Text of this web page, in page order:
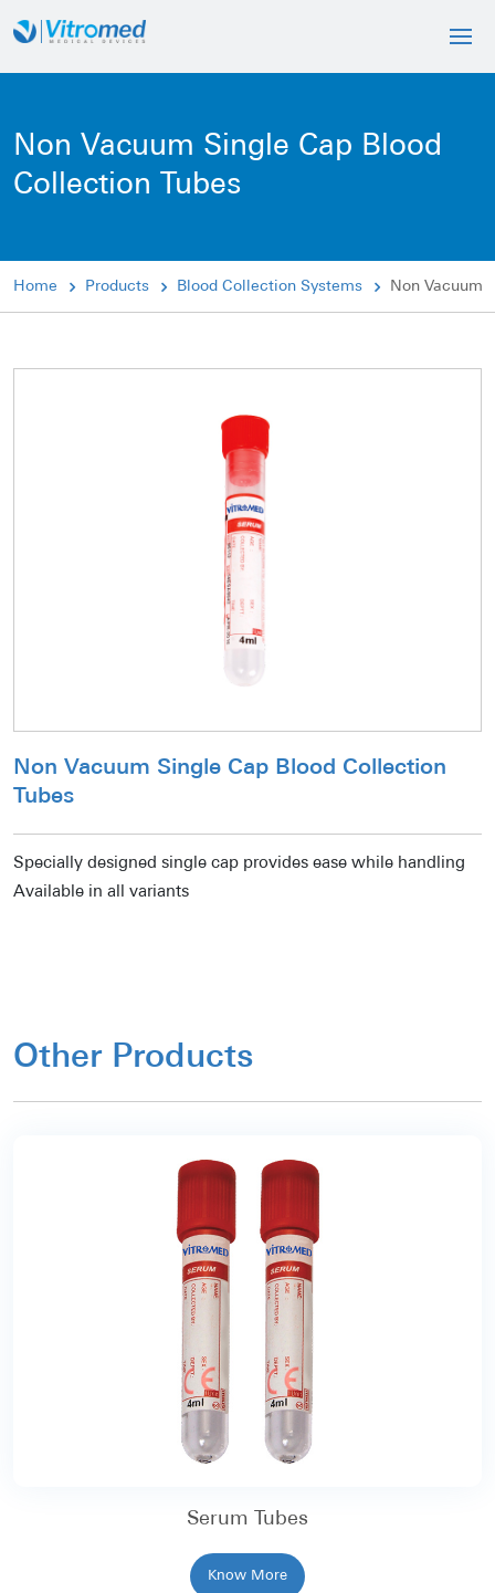
Non Vacuum Single Cap Blood
Collection Tubes
Home Products Blood Collection Systems Non Vacuum
Non Vacuum Single Cap Blood Collection
Tubes
Specially designed single cap provides ease while handling
Available in all variants
Other Products
Serum Tubes
Know More